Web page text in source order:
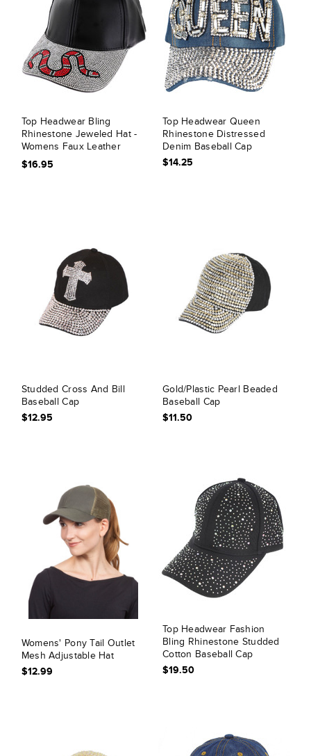
Top Headwear Bling
Rhinestone Jeweled Hat -
Womens Faux Leather
Coral Snake Baseball Cap
$16.95
Top Headwear Queen
Rhinestone Distressed
Denim Baseball Cap
$14.25
Studded Cross And Bill
Baseball Cap
$12.95
Gold/Plastic Pearl Beaded
Baseball Cap
$11.50
Womens' Pony Tail Outlet
Mesh Adjustable Hat
$12.99
Top Headwear Fashion
Bling Rhinestone Studded
Cotton Baseball Cap
$19.50